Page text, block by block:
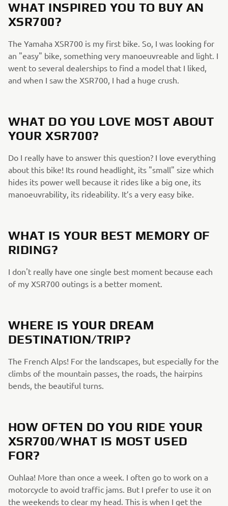
WHAT INSPIRED YOU TO BUY AN
XSR700?
The Yamaha XSR700 is my first bike. So, I was looking for
an "easy" bike, something very manoeuvreable and light. I
went to several dealerships to find a model that I liked,
and when I saw the XSR700, I had a huge crush.
WHAT DO YOU LOVE MOST ABOUT
YOUR XSR700?
Do I really have to answer this question? I love everything
about this bike! Its round headlight, its "small" size which
hides its power well because it rides like a big one, its
manoeuvrability, its rideability. It’s a very easy bike.
WHAT IS YOUR BEST MEMORY OF
RIDING?
I don't really have one single best moment because each
of my XSR700 outings is a better moment.
WHERE IS YOUR DREAM
DESTINATION/TRIP?
The French Alps! For the landscapes, but especially for the
climbs of the mountain passes, the roads, the hairpins
bends, the beautiful turns.
HOW OFTEN DO YOU RIDE YOUR
XSR700/WHAT IS MOST USED
FOR?
Ouhlaa! More than once a week. I often go to work on a
motorcycle to avoid traffic jams. But I prefer to use it on
the weekends to clear my head. This is when I get the